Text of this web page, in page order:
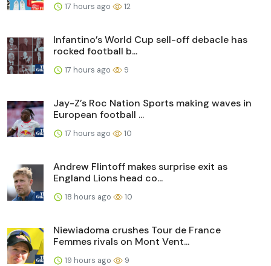
17 hours ago 12
Infantino’s World Cup sell-off debacle has
rocked football b...
17 hours ago 9
Jay-Z’s Roc Nation Sports making waves in
European football ...
17 hours ago 10
Andrew Flintoff makes surprise exit as
England Lions head co...
18 hours ago 10
Niewiadoma crushes Tour de France
Femmes rivals on Mont Vent...
19 hours ago 9